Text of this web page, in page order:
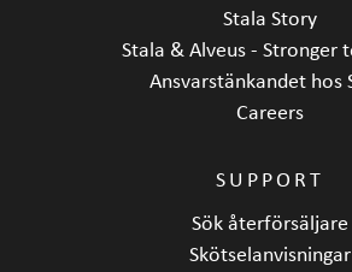
Stala Story
Stala & Alveus - Stronger
Ansvarstänkandet hos
Careers
SUPPORT
Sök återförsäljare
Skötselanvisningar